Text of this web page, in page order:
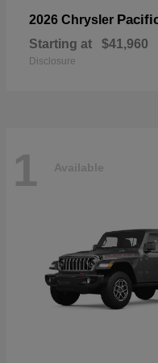
2026 Chrysler
Starting at $41,960
Disclosure
1 Available